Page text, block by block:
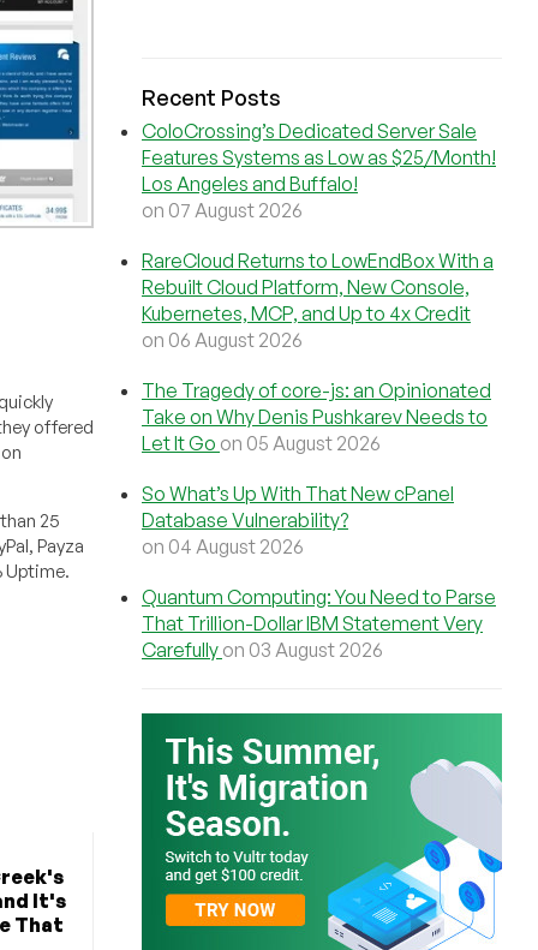
offered
25
Payza
Uptime.
It's
That
Recent Posts
ColoCrossing’s Dedicated Server Sale
Features Systems as Low as $25/Month!
Los Angeles and Buffalo!
on 07 August 2026
RareCloud Returns to LowEndBox With a
Rebuilt Cloud Platform, New Console,
Kubernetes, MCP, and Up to 4x Credit
on 06 August 2026
The Tragedy of core-js: an Opinionated
Take on Why Denis Pushkarev Needs to
Let It Go on 05 August 2026
So What’s Up With That New cPanel
Database Vulnerability?
on 04 August 2026
Quantum Computing: You Need to Parse
That Trillion-Dollar IBM Statement Very
Carefully on 03 August 2026